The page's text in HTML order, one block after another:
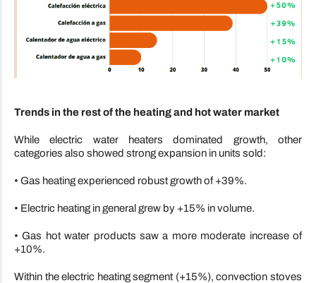
Trends in the rest of the heating and hot water market
While electric water heaters dominated growth, other
categories also showed strong expansion in units sold:
• Gas heating experienced robust growth of +39%.
• Electric heating in general grew by +15% in volume.
• Gas hot water products saw a more moderate increase of
+10%.
Within the electric heating segment (+15%), convection stoves